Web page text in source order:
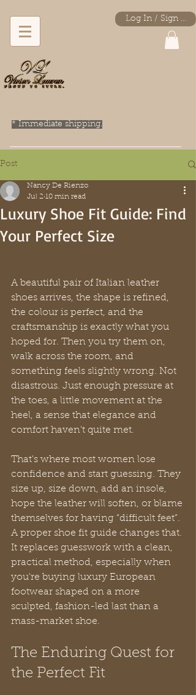
Log In / Sign Up
* Immediate shipping.
Post
Luxury Shoe Fit Guide: Find
Your Perfect Size
Nancy De Rienzo
Jul 2 10 min read
A beautiful pair of Italian leather
shoes arrives, the shape is refined,
the colour is perfect, and the
craftsmanship is exactly what you
hoped for. Then you try them on,
walk across the room, and
something feels slightly wrong. Not
disastrous. Just enough pressure at
the toes, a little movement at the
heel, a sense that elegance and
comfort haven't quite met.
That's where most women lose
confidence and start guessing. They
size up, size down, add an insole,
hope the leather will soften, or blame
themselves for having “difficult feet”.
A proper shoe fit guide changes that.
It replaces guesswork with a clean,
practical method, especially when
you're buying luxury European
footwear shaped on a more
sculpted, fashion-led last than a
mass-market shoe.
The Enduring Quest for
the Perfect Fit